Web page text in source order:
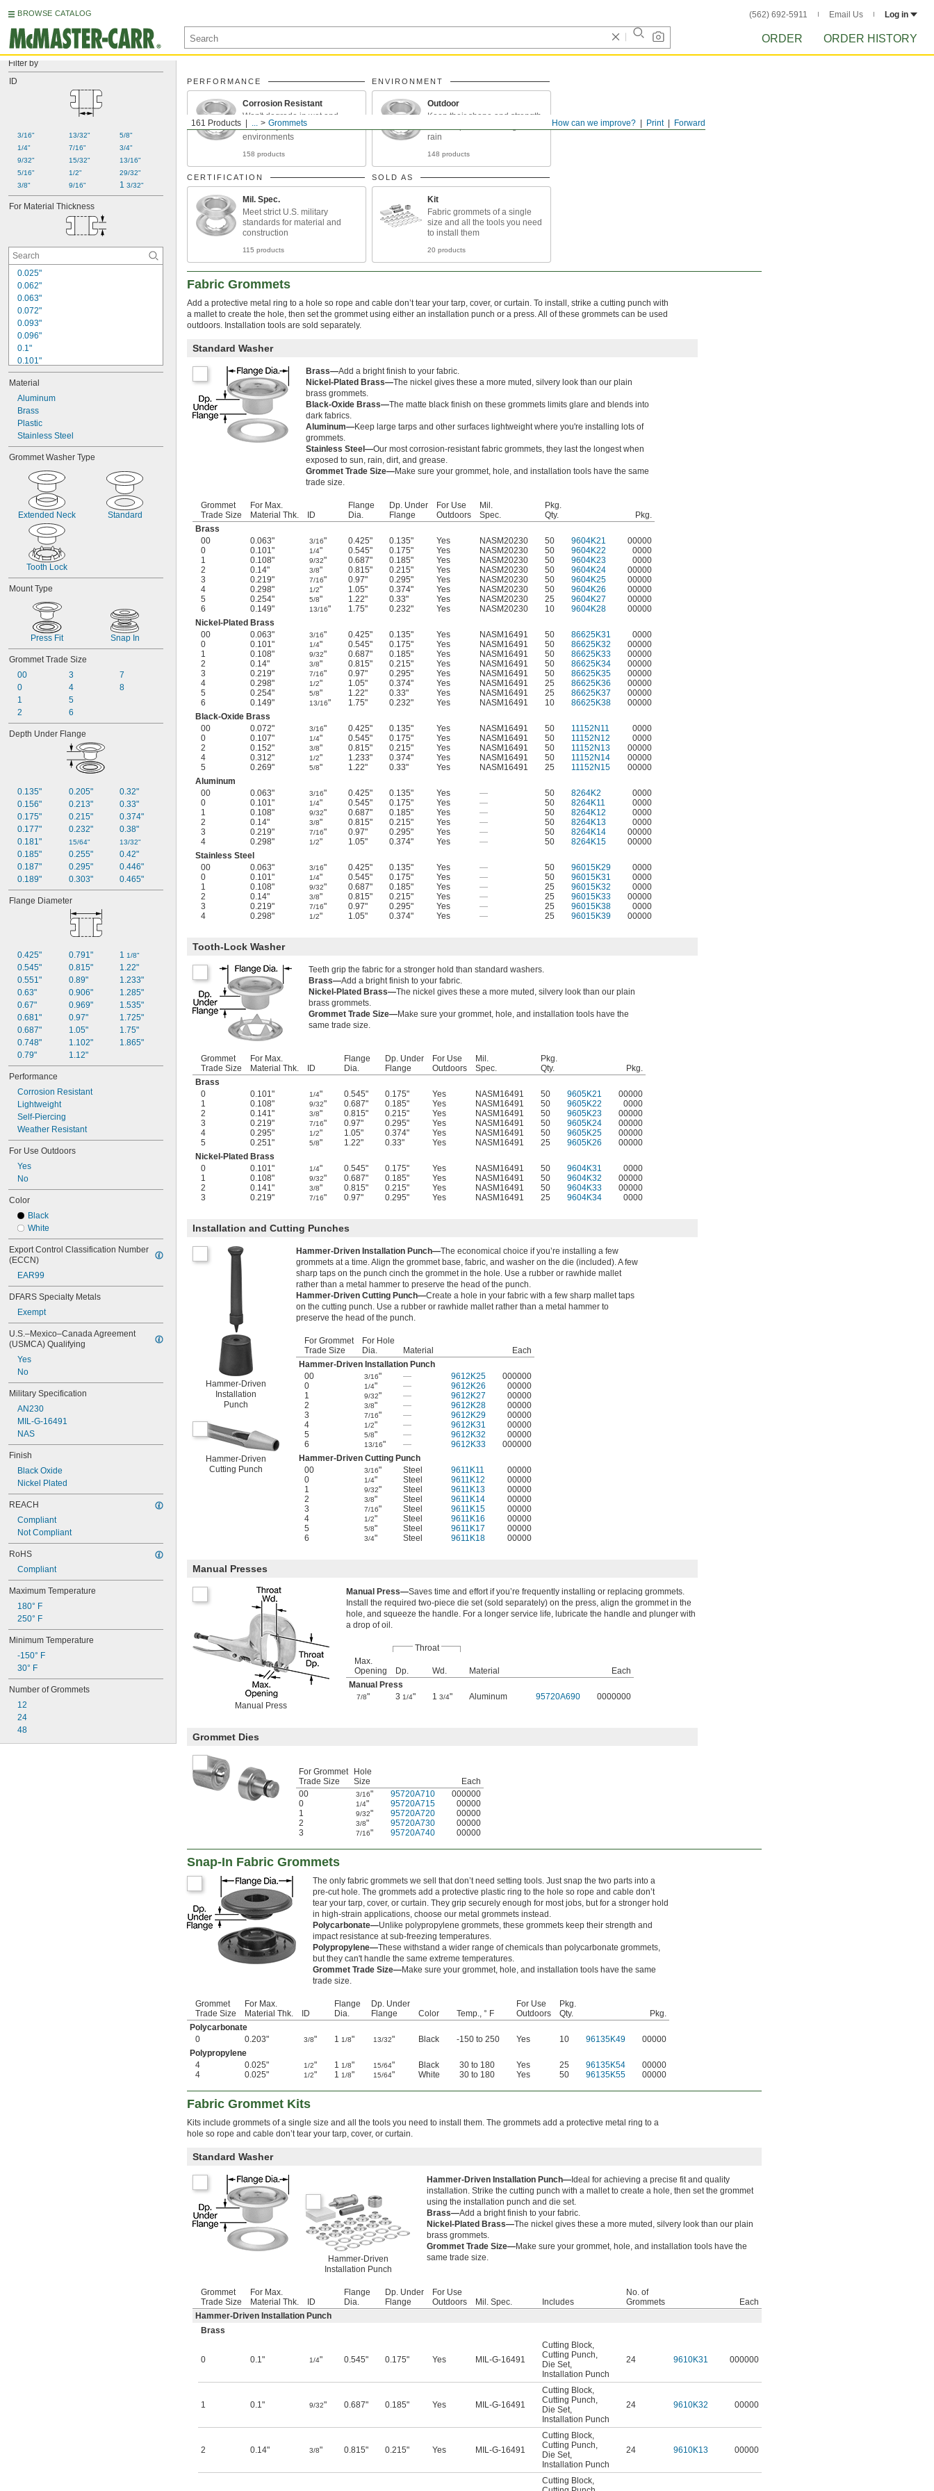
BROWSE CATALOG (562) 692-5911 Email Us Log in
ORDER ORDER HISTORY
Filter by
ID
3/16"
1/4"
9/32"
5/16"
3/8"
13/32"
7/16"
15/32"
1/2"
9/16"
5/8"
3/4"
13/16"
29/32"
1 3/32"
For Material Thickness
0.025"
0.062"
0.063"
0.072"
0.093"
0.096"
0.1"
0.101"
0.102"
0.107"
0.108"
0.11"
0.112"
0.114"
0.118"
0.12"
0.124"
0.126"
Material
Aluminum
Brass
Plastic
Stainless Steel
Grommet Washer Type
Extended Neck Standard
Tooth Lock
Mount Type
Press Fit Snap In
Grommet Trade Size
00
0
1
2
3
4
5
6
7
8
Depth Under Flange
0.135"
0.156"
0.175"
0.177"
0.181"
0.185"
0.187"
0.189"
0.205"
0.213"
0.215"
0.232"
15/64"
0.255"
0.295"
0.303"
0.32"
0.33"
0.374"
0.38"
13/32"
0.42"
0.446"
0.465"
Flange Diameter
0.425"
0.545"
0.551"
0.63"
0.67"
0.681"
0.687"
0.748"
0.79"
0.791"
0.815"
0.89"
0.906"
0.969"
0.97"
1.05"
1.102"
1.12"
1 1/8"
1.22"
1.233"
1.285"
1.535"
1.725"
1.75"
1.865"
Performance
Corrosion Resistant
Lightweight
Self-Piercing
Weather Resistant
For Use Outdoors
Yes
No
Color
Black
White
Export Control Classification Number
(ECCN)
EAR99
DFARS Specialty Metals
Exempt
U.S.–Mexico–Canada Agreement
(USMCA) Qualifying
Yes
No
Military Specification
AN230
MIL-G-16491
NAS
Finish
Black Oxide
Nickel Plated
REACH
Compliant
Not Compliant
RoHS
Compliant
Maximum Temperature
180° F
250° F
Minimum Temperature
-150° F
30° F
Number of Grommets
12
24
48
Forward
Print
How can we improve?
161 Products ... Grommets
PERFORMANCE
Corrosion Resistant
Won't degrade in wet and
frequently cleaned
environments
158 products
ENVIRONMENT
Outdoor
Keep their shape and strength
rain
148 products
CERTIFICATION
Mil. Spec.
Meet strict U.S. military
standards for material and
construction
115 products
SOLD AS
Kit
Fabric grommets of a single
size and all the tools you need
to install them
20 products
Fabric Grommets
Add a protective metal ring to a hole so rope and cable don’t tear your tarp, cover, or curtain. To install, strike a cutting punch with
a mallet to create the hole, then set the grommet using either an installation punch or a press. All of these grommets can be used
outdoors. Installation tools are sold separately.
Standard Washer
Brass—Add a bright finish to your fabric.
Nickel-Plated Brass—The nickel gives these a more muted, silvery look than our plain
brass grommets.
Black-Oxide Brass—The matte black finish on these grommets limits glare and blends into
dark fabrics.
Aluminum—Keep large tarps and other surfaces lightweight where you're installing lots of
grommets.
Stainless Steel—Our most corrosion-resistant fabric grommets, they last the longest when
exposed to sun, rain, dirt, and grease.
Grommet Trade Size—Make sure your grommet, hole, and installation tools have the same
trade size.
Grommet
Trade Size
For Max.
Material Thk.
ID
Flange
Dia.
Dp. Under
Flange
For Use
Outdoors
Mil.
Spec.
Pkg.
Qty.
Pkg.
Brass
00
0.063" 3/16" 0.425" 0.135" Yes NASM20230 50 9604K21
00000
0
0.101" 1/4" 0.545" 0.175" Yes NASM20230 50 9604K22
0000
1
0.108" 9/32" 0.687" 0.185" Yes NASM20230 50 9604K23
0000
2
0.14" 3/8" 0.815" 0.215" Yes NASM20230 50 9604K24
00000
3
0.219" 7/16" 0.97" 0.295" Yes NASM20230 50 9604K25
00000
4
0.298" 1/2" 1.05" 0.374" Yes NASM20230 50 9604K26
00000
5
0.254" 5/8" 1.22" 0.33" Yes NASM20230 25 9604K27
00000
6
0.149" 13/16" 1.75" 0.232" Yes NASM20230 10 9604K28
00000
Nickel-Plated Brass
00
0.063" 3/16" 0.425" 0.135" Yes NASM16491 50 86625K31
0000
0
0.101" 1/4" 0.545" 0.175" Yes NASM16491 50 86625K32
00000
1
0.108" 9/32" 0.687" 0.185" Yes NASM16491 50 86625K33
00000
2
0.14" 3/8" 0.815" 0.215" Yes NASM16491 50 86625K34
00000
3
0.219" 7/16" 0.97" 0.295" Yes NASM16491 50 86625K35
00000
4
0.298" 1/2" 1.05" 0.374" Yes NASM16491 25 86625K36
00000
5
0.254" 5/8" 1.22" 0.33" Yes NASM16491 25 86625K37
00000
6
0.149" 13/16" 1.75" 0.232" Yes NASM16491 10 86625K38
00000
Black-Oxide Brass
00
0.072" 3/16" 0.425" 0.135" Yes NASM16491 50 11152N11
0000
0
0.107" 1/4" 0.545" 0.175" Yes NASM16491 50 11152N12
0000
2
0.152" 3/8" 0.815" 0.215" Yes NASM16491 50 11152N13
00000
4
0.312" 1/2" 1.233" 0.374" Yes NASM16491 50 11152N14
00000
5
0.269" 5/8" 1.22" 0.33" Yes NASM16491 25 11152N15
00000
Aluminum
00
0.063" 3/16" 0.425" 0.135" Yes — 50 8264K2
0000
0
0.101" 1/4" 0.545" 0.175" Yes — 50 8264K11
0000
1
0.108" 9/32" 0.687" 0.185" Yes — 50 8264K12
0000
2
0.14" 3/8" 0.815" 0.215" Yes — 50 8264K13
0000
3
0.219" 7/16" 0.97" 0.295" Yes — 50 8264K14
00000
4
0.298" 1/2" 1.05" 0.374" Yes — 50 8264K15
00000
Stainless Steel
00
0.063" 3/16" 0.425" 0.135" Yes — 50 96015K29
0000
0
0.101" 1/4" 0.545" 0.175" Yes — 50 96015K31
0000
1
0.108" 9/32" 0.687" 0.185" Yes — 25 96015K32
0000
2
0.14" 3/8" 0.815" 0.215" Yes — 25 96015K33
00000
3
0.219" 7/16" 0.97" 0.295" Yes — 25 96015K38
0000
4
0.298" 1/2" 1.05" 0.374" Yes — 25 96015K39 00000
Tooth-Lock Washer
Teeth grip the fabric for a stronger hold than standard washers.
Brass—Add a bright finish to your fabric.
Nickel-Plated Brass—The nickel gives these a more muted, silvery look than our plain
brass grommets.
Grommet Trade Size—Make sure your grommet, hole, and installation tools have the
same trade size.
Grommet
Trade Size
For Max.
Material Thk.
ID
Flange
Dia.
Dp. Under
Flange
For Use
Outdoors
Mil.
Spec.
Pkg.
Qty.
Pkg.
Brass
0
0.101" 1/4" 0.545" 0.175" Yes NASM16491 50 9605K21
00000
1
0.108" 9/32" 0.687" 0.185" Yes NASM16491 50 9605K22
0000
2
0.141" 3/8" 0.815" 0.215" Yes NASM16491 50 9605K23
00000
3
0.219" 7/16" 0.97" 0.295" Yes NASM16491 50 9605K24
00000
4
0.295" 1/2" 1.05" 0.374" Yes NASM16491 50 9605K25
00000
5
0.251" 5/8" 1.22" 0.33" Yes NASM16491 25 9605K26
00000
Nickel-Plated Brass
0
0.101" 1/4" 0.545" 0.175" Yes NASM16491 50 9604K31
0000
1
0.108" 9/32" 0.687" 0.185" Yes NASM16491 50 9604K32
00000
2
0.141" 3/8" 0.815" 0.215" Yes NASM16491 50 9604K33
00000
3
0.219" 7/16" 0.97" 0.295" Yes NASM16491 25 9604K34 0000
Installation and Cutting Punches
Hammer-Driven
Installation
Punch
Hammer-Driven
Cutting Punch
Hammer-Driven Installation Punch—The economical choice if you’re installing a few
grommets at a time. Align the grommet base, fabric, and washer on the die (included). A few
sharp taps on the punch cinch the grommet in the hole. Use a rubber or rawhide mallet
rather than a metal hammer to preserve the head of the punch.
Hammer-Driven Cutting Punch—Create a hole in your fabric with a few sharp mallet taps
on the cutting punch. Use a rubber or rawhide mallet rather than a metal hammer to
preserve the head of the punch.
For Grommet
Trade Size
For Hole
Dia.
Material
Each
Hammer-Driven Installation Punch
00
3/16" — 9612K25
000000
0
1/4" — 9612K26
00000
1
9/32" — 9612K27
00000
2
3/8" — 9612K28
00000
3
7/16" — 9612K29
00000
4
1/2" — 9612K31
00000
5
5/8" — 9612K32
00000
6
13/16" — 9612K33
000000
Hammer-Driven Cutting Punch
00
3/16" Steel 9611K11
00000
0
1/4" Steel 9611K12
00000
1
9/32" Steel 9611K13
00000
2
3/8" Steel 9611K14
00000
3
7/16" Steel 9611K15
00000
4
1/2" Steel 9611K16
00000
5
5/8" Steel 9611K17
00000
6
3/4" Steel 9611K18 00000
Manual Presses
Manual Press
Manual Press—Saves time and effort if you’re frequently installing or replacing grommets.
Install the required two-piece die set (sold separately) on the press, align the grommet in the
hole, and squeeze the handle. For a longer service life, lubricate the handle and plunger with
a drop of oil.
Throat
Max.
Opening
Dp. Wd. Material
Each
Manual Press
7/8" 3 1/4" 1 3/4" Aluminum 95720A690 0000000
Grommet Dies
For Grommet
Trade Size
Hole
Size
Each
00
3/16" 95720A710
000000
0
1/4" 95720A715
00000
1
9/32" 95720A720
00000
2
3/8" 95720A730
00000
3
7/16" 95720A740 00000
Snap-In Fabric Grommets
The only fabric grommets we sell that don’t need setting tools. Just snap the two parts into a
pre-cut hole. The grommets add a protective plastic ring to the hole so rope and cable don’t
tear your tarp, cover, or curtain. They grip securely enough for most jobs, but for a stronger hold
in high-strain applications, choose our metal grommets instead.
Polycarbonate—Unlike polypropylene grommets, these grommets keep their strength and
impact resistance at sub-freezing temperatures.
Polypropylene—These withstand a wider range of chemicals than polycarbonate grommets,
but they can't handle the same extreme temperatures.
Grommet Trade Size—Make sure your grommet, hole, and installation tools have the same
trade size.
Grommet
Trade Size
For Max.
Material Thk.
ID
Flange
Dia.
Dp. Under
Flange
Color Temp., ° F
For Use
Outdoors
Pkg.
Qty.
Pkg.
Polycarbonate
0
0.203" 3/8" 1 1/8" 13/32" Black -150 to 250 Yes 10 96135K49
00000
Polypropylene
4
0.025" 1/2" 1 1/8" 15/64" Black 30 to 180 Yes 25 96135K54
00000
4
0.025" 1/2" 1 1/8" 15/64" White 30 to 180 Yes 50 96135K55 00000
Fabric Grommet Kits
Kits include grommets of a single size and all the tools you need to install them. The grommets add a protective metal ring to a
hole so rope and cable don’t tear your tarp, cover, or curtain.
Standard Washer
Hammer-Driven
Installation Punch
Hammer-Driven Installation Punch— Ideal for achieving a precise fit and quality
installation. Strike the cutting punch with a mallet to create a hole, then set the grommet
using the installation punch and die set.
Brass—Add a bright finish to your fabric.
Nickel-Plated Brass—The nickel gives these a more muted, silvery look than our plain
brass grommets.
Grommet Trade Size—Make sure your grommet, hole, and installation tools have the
same trade size.
Grommet
Trade Size
For Max.
Material Thk.
ID
Flange
Dia.
Dp. Under
Flange
For Use
Outdoors
Mil. Spec. Includes
No. of
Grommets
Each
Hammer-Driven Installation Punch
Brass
0 0.1" 1/4" 0.545" 0.175" Yes MIL-G-16491
Cutting Block,
Cutting Punch,
Die Set,
Installation Punch
24 9610K31 000000
1 0.1" 9/32" 0.687" 0.185" Yes MIL-G-16491
Cutting Block,
Cutting Punch,
Die Set,
Installation Punch
24 9610K32 00000
2 0.14" 3/8" 0.815" 0.215" Yes MIL-G-16491
Cutting Block,
Cutting Punch,
Die Set,
Installation Punch
24 9610K13 00000
Cutting Block,